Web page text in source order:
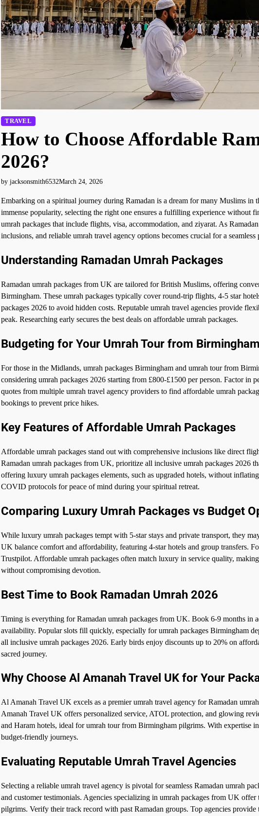
TRAVEL
How to Choose Affordable
2026?
by jacksonsmith6532March 24, 2026
Embarking on a spiritual journey during Ramadan is a dream for many Muslims in
immense popularity, selecting the right one ensures a fulfilling experience without
umrah packages that include flights, visa, accommodation, and ziyarat. As
inclusions, and reliable umrah travel agency options becomes crucial for a
Understanding Ramadan Umrah Packages
Ramadan umrah packages from UK are tailored for British Muslims, offering
Birmingham. These umrah packages typically cover round-trip flights, 4-5 star
packages 2026 to avoid hidden costs. Reputable umrah travel agencies provide
peak. Researching early secures the best deals on affordable umrah packages.
Budgeting for Your Umrah Tour from Birmingham
For those in the Midlands, umrah packages Birmingham and umrah tour from
considering umrah packages 2026 starting from £800-£1500 per person. Factor in
quotes from multiple umrah travel agency providers to find affordable umrah
bookings to prevent price hikes.
Key Features of Affordable Umrah Packages
Affordable umrah packages stand out with comprehensive inclusions like direct
Ramadan umrah packages from UK, prioritize all inclusive umrah packages 2026
offering luxury umrah packages elements, such as upgraded hotels, without
COVID protocols for peace of mind during your spiritual retreat.
Comparing Luxury Umrah Packages vs Budget
While luxury umrah packages tempt with 5-star stays and private transport, they
UK balance comfort and affordability, featuring 4-star hotels and group transfers.
Trustpilot. Affordable umrah packages often match luxury in service quality,
without compromising devotion.
Best Time to Book Ramadan Umrah 2026
Timing is everything for Ramadan umrah packages from UK. Book 6-9 months in
availability. Popular slots fill quickly, especially for umrah packages Birmingham
all inclusive umrah packages 2026. Early birds enjoy discounts up to 20% on
sacred journey.
Why Choose Al Amanah Travel UK for Your
Al Amanah Travel UK excels as a premier umrah travel agency for Ramadan
Amanah Travel UK offers personalized service, ATOL protection, and glowing
and Haram hotels, ideal for umrah tour from Birmingham pilgrims. With expertise
budget-friendly journeys.
Evaluating Reputable Umrah Travel Agencies
Selecting a reliable umrah travel agency is pivotal for seamless Ramadan umrah
and customer testimonials. Agencies specializing in umrah packages from UK
pilgrims. Verify their track record with past Ramadan groups. Top agencies